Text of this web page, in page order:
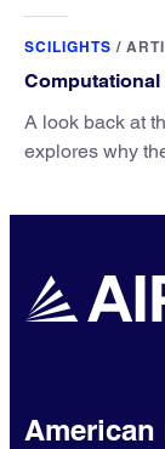
SCILIGHTS /
Computational
A look back at
explores why